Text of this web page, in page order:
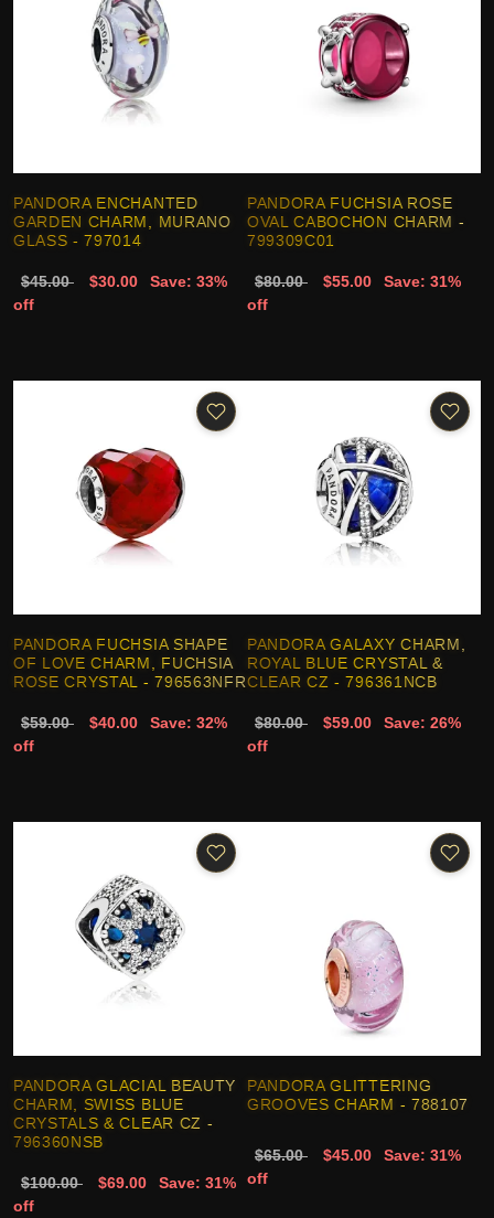
PANDORA ENCHANTED
GARDEN CHARM, MURANO
GLASS - 797014
$45.00 $30.00
Save: 33%
off
PANDORA FUCHSIA ROSE
OVAL CABOCHON CHARM -
799309C01
$80.00 $55.00
Save: 31%
off
PANDORA FUCHSIA SHAPE
OF LOVE CHARM, FUCHSIA
ROSE CRYSTAL - 796563NFR
$59.00 $40.00
Save: 32%
off
PANDORA GALAXY CHARM,
ROYAL BLUE CRYSTAL &
CLEAR CZ - 796361NCB
$80.00 $59.00
Save: 26%
off
PANDORA GLACIAL BEAUTY
CHARM, SWISS BLUE
CRYSTALS & CLEAR CZ -
796360NSB
$100.00 $69.00
Save: 31%
off
PANDORA GLITTERING
GROOVES CHARM - 788107
$65.00 $45.00
Save: 31%
off